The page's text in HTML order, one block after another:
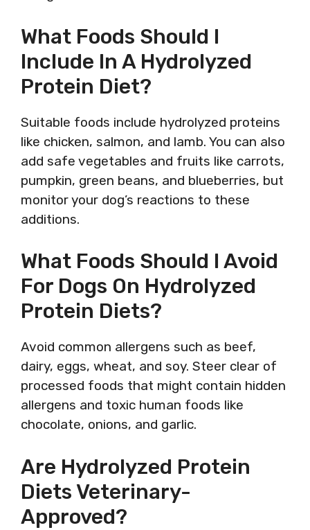
What Foods Should I
Include In A Hydrolyzed
Protein Diet?
Suitable foods include hydrolyzed proteins
like chicken, salmon, and lamb. You can also
add safe vegetables and fruits like carrots,
pumpkin, green beans, and blueberries, but
monitor your dog’s reactions to these
additions.
What Foods Should I Avoid
For Dogs On Hydrolyzed
Protein Diets?
Avoid common allergens such as beef,
dairy, eggs, wheat, and soy. Steer clear of
processed foods that might contain hidden
allergens and toxic human foods like
chocolate, onions, and garlic.
Are Hydrolyzed Protein
Diets Veterinary-
Approved?